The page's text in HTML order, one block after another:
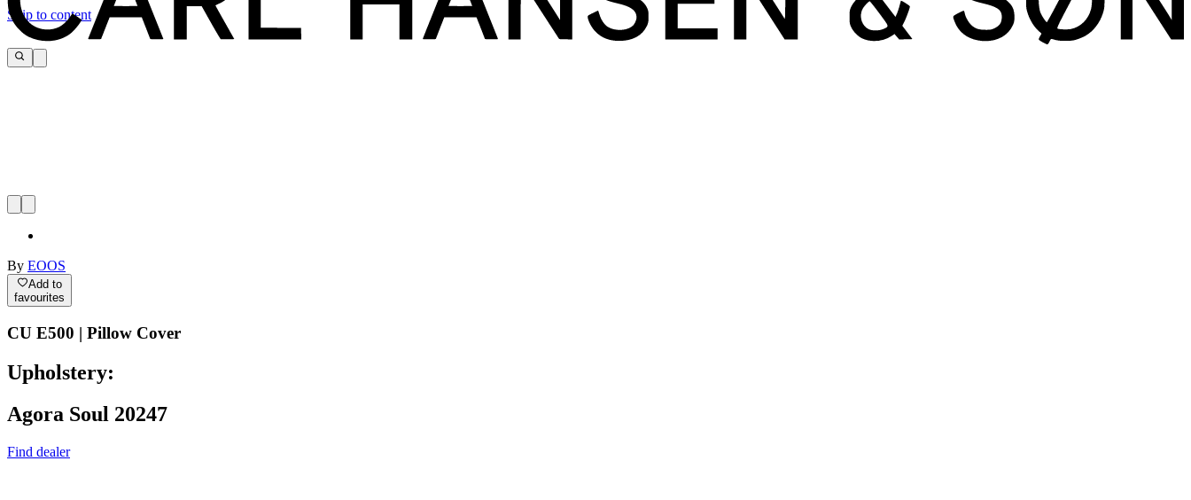
Skip to content
By EOOS
Add to
favourites
CU E500 | Pillow Cover
Upholstery:
Agora Soul 20247
Find dealer